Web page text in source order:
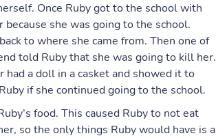
Once Ruby got to the school with
she was going to the school.
to where she came from. Then one of
told Ruby that she was going to kill her.
a doll in a casket and showed it to
if she continued going to the school.
food. This caused Ruby to not eat
so the only things Ruby would have is a